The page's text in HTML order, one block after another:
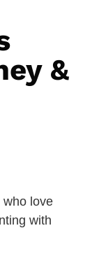
&
who love
with